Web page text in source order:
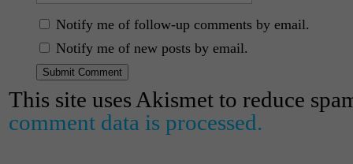
Notify me of follow-up comments by email.
Notify me of new posts by email.
This site uses Akismet to reduce
comment data is processed.